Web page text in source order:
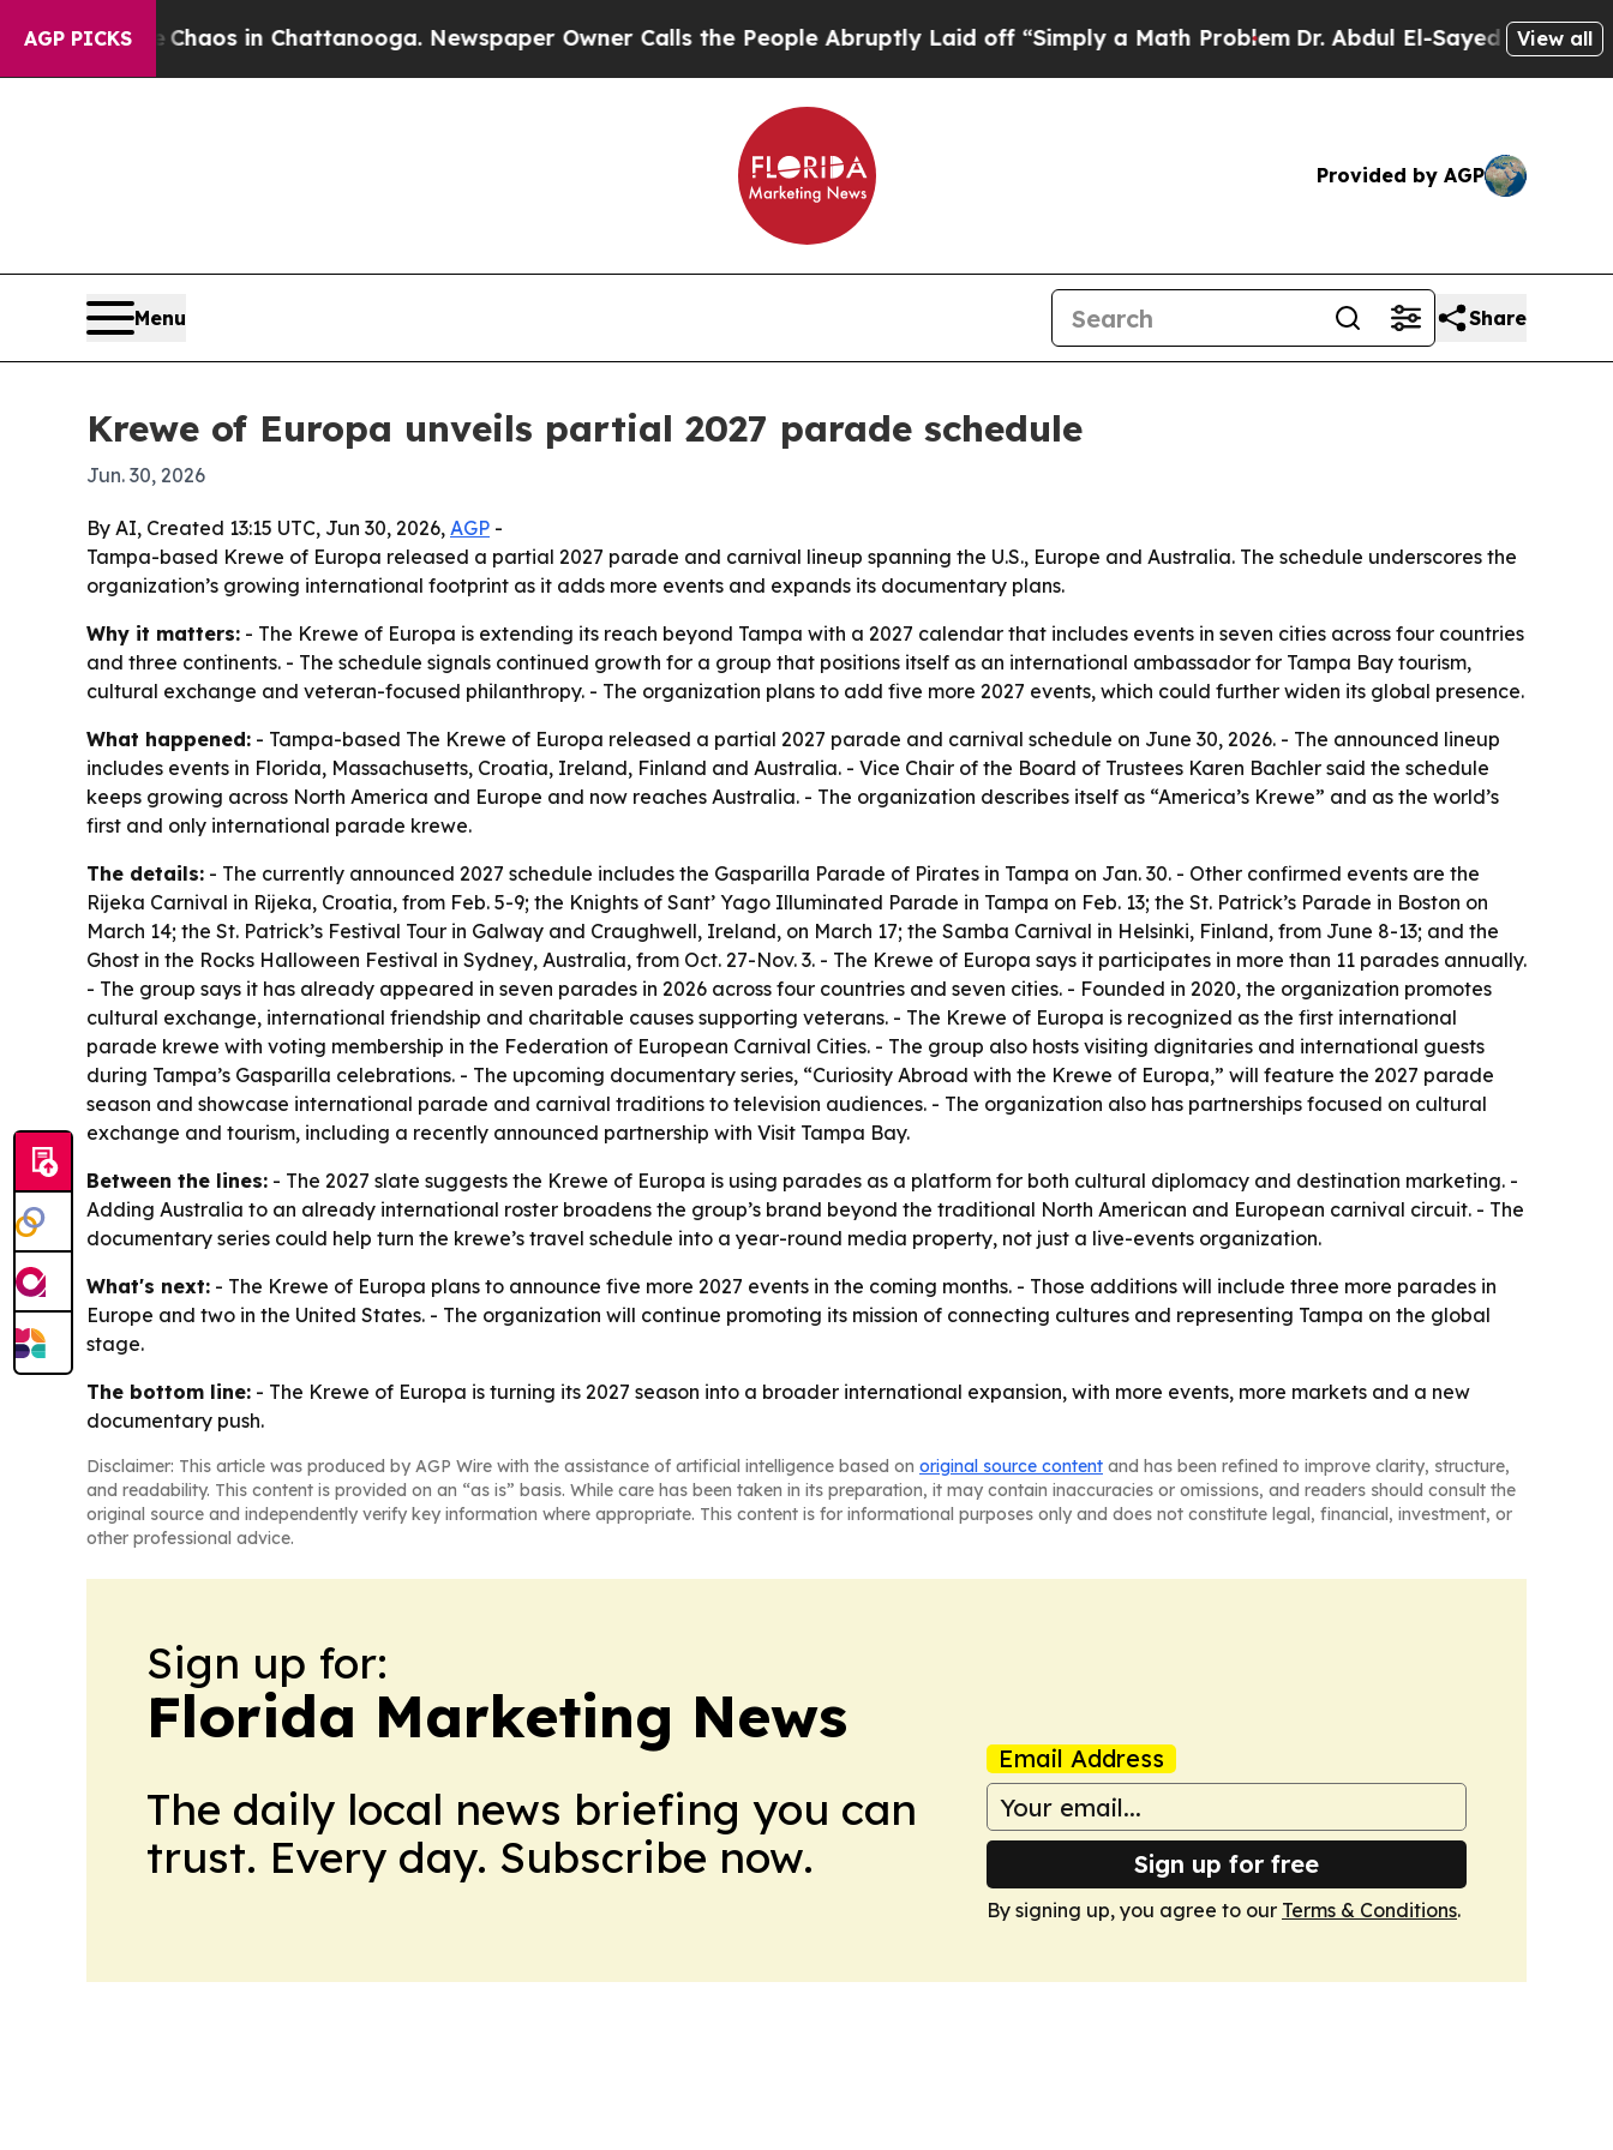
AGP PICKSChaos in Chattanooga. Newspaper Owner Calls the People Abruptly Laid off “Simply a Math ProblemDr. Abdul El-Sayed on HistoricView all
Provided by AGP
Menu Share
Krewe of Europa unveils partial 2027 parade schedule
Jun. 30, 2026
By AI, Created 13:15 UTC, Jun 30, 2026, AGP -
Tampa-based Krewe of Europa released a partial 2027 parade and carnival lineup spanning the U.S., Europe and Australia. The schedule underscores the
organization’s growing international footprint as it adds more events and expands its documentary plans.
Why it matters: - The Krewe of Europa is extending its reach beyond Tampa with a 2027 calendar that includes events in seven cities across four countries
and three continents. - The schedule signals continued growth for a group that positions itself as an international ambassador for Tampa Bay tourism,
cultural exchange and veteran-focused philanthropy. - The organization plans to add five more 2027 events, which could further widen its global presence.
What happened: - Tampa-based The Krewe of Europa released a partial 2027 parade and carnival schedule on June 30, 2026. - The announced lineup
includes events in Florida, Massachusetts, Croatia, Ireland, Finland and Australia. - Vice Chair of the Board of Trustees Karen Bachler said the schedule
keeps growing across North America and Europe and now reaches Australia. - The organization describes itself as “America’s Krewe” and as the world’s
first and only international parade krewe.
The details: - The currently announced 2027 schedule includes the Gasparilla Parade of Pirates in Tampa on Jan. 30. - Other confirmed events are the
Rijeka Carnival in Rijeka, Croatia, from Feb. 5-9; the Knights of Sant’ Yago Illuminated Parade in Tampa on Feb. 13; the St. Patrick’s Parade in Boston on
March 14; the St. Patrick’s Festival Tour in Galway and Craughwell, Ireland, on March 17; the Samba Carnival in Helsinki, Finland, from June 8-13; and the
Ghost in the Rocks Halloween Festival in Sydney, Australia, from Oct. 27-Nov. 3. - The Krewe of Europa says it participates in more than 11 parades annually.
- The group says it has already appeared in seven parades in 2026 across four countries and seven cities. - Founded in 2020, the organization promotes
cultural exchange, international friendship and charitable causes supporting veterans. - The Krewe of Europa is recognized as the first international
parade krewe with voting membership in the Federation of European Carnival Cities. - The group also hosts visiting dignitaries and international guests
during Tampa’s Gasparilla celebrations. - The upcoming documentary series, “Curiosity Abroad with the Krewe of Europa,” will feature the 2027 parade
season and showcase international parade and carnival traditions to television audiences. - The organization also has partnerships focused on cultural
exchange and tourism, including a recently announced partnership with Visit Tampa Bay.
Between the lines: - The 2027 slate suggests the Krewe of Europa is using parades as a platform for both cultural diplomacy and destination marketing. -
Adding Australia to an already international roster broadens the group’s brand beyond the traditional North American and European carnival circuit. - The
documentary series could help turn the krewe’s travel schedule into a year-round media property, not just a live-events organization.
What's next: - The Krewe of Europa plans to announce five more 2027 events in the coming months. - Those additions will include three more parades in
Europe and two in the United States. - The organization will continue promoting its mission of connecting cultures and representing Tampa on the global
stage.
The bottom line: - The Krewe of Europa is turning its 2027 season into a broader international expansion, with more events, more markets and a new
documentary push.
Disclaimer: This article was produced by AGP Wire with the assistance of artificial intelligence based on original source content and has been refined to improve clarity, structure,
and readability. This content is provided on an “as is” basis. While care has been taken in its preparation, it may contain inaccuracies or omissions, and readers should consult the
original source and independently verify key information where appropriate. This content is for informational purposes only and does not constitute legal, financial, investment, or
other professional advice.
Sign up for:
Florida Marketing News
The daily local news briefing you can
trust. Every day. Subscribe now.
Email Address
Sign up for free
By signing up, you agree to our Terms & Conditions.